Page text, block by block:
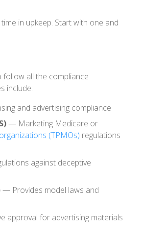
in upkeep. Start with one and
follow all the compliance
include:
and advertising compliance
— Marketing Medicare or
(TPMOs) regulations
against deceptive
— Provides model laws and
approval for advertising materials